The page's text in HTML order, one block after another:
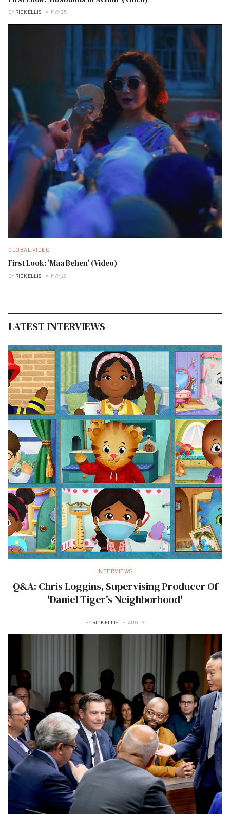
BY RICK ELLIS MAY 25
GLOBAL VIDEO
First Look: 'Maa Behen' (Video)
BY RICK ELLIS MAY 22
LATEST INTERVIEWS
INTERVIEWS
Q&A: Chris Loggins, Supervising Producer Of
'Daniel Tiger's Neighborhood'
BY RICK ELLIS AUG 06